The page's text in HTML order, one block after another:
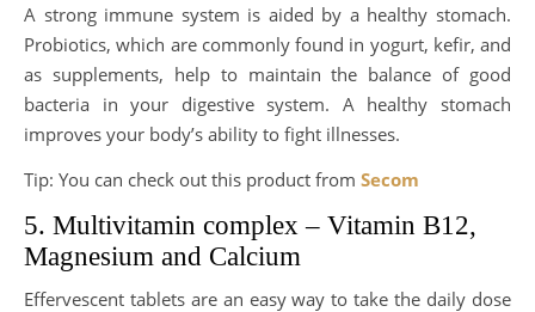
A strong immune system is aided by a healthy stomach.
Probiotics, which are commonly found in yogurt, kefir, and
as supplements, help to maintain the balance of good
bacteria in your digestive system. A healthy stomach
improves your body’s ability to fight illnesses.
Tip: You can check out this product from Secom
5. Multivitamin complex – Vitamin B12,
Magnesium and Calcium
Effervescent tablets are an easy way to take the daily dose